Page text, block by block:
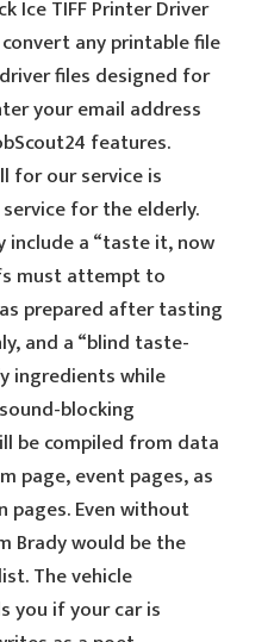
Ice TIFF Printer Driver
any printable file
files designed for
your email address
features.
for our service is
for the elderly.
include a “taste it, now
must attempt to
prepared after tasting
and a “blind taste-
ingredients while
blocking
be compiled from data
page, event pages, as
pages. Even without
Brady would be the
The vehicle
you if your car is